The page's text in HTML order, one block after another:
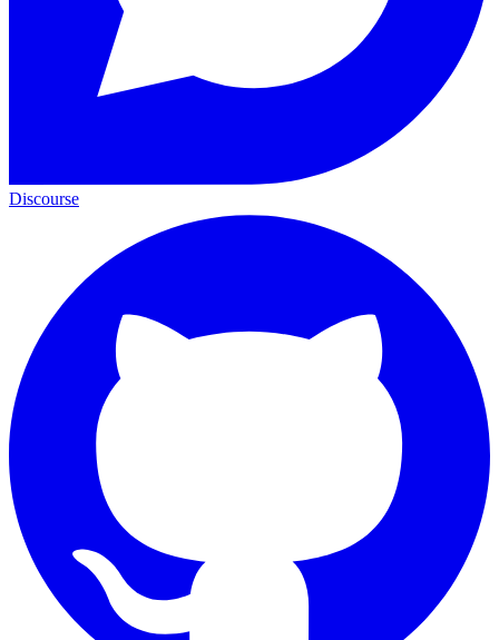
Discourse